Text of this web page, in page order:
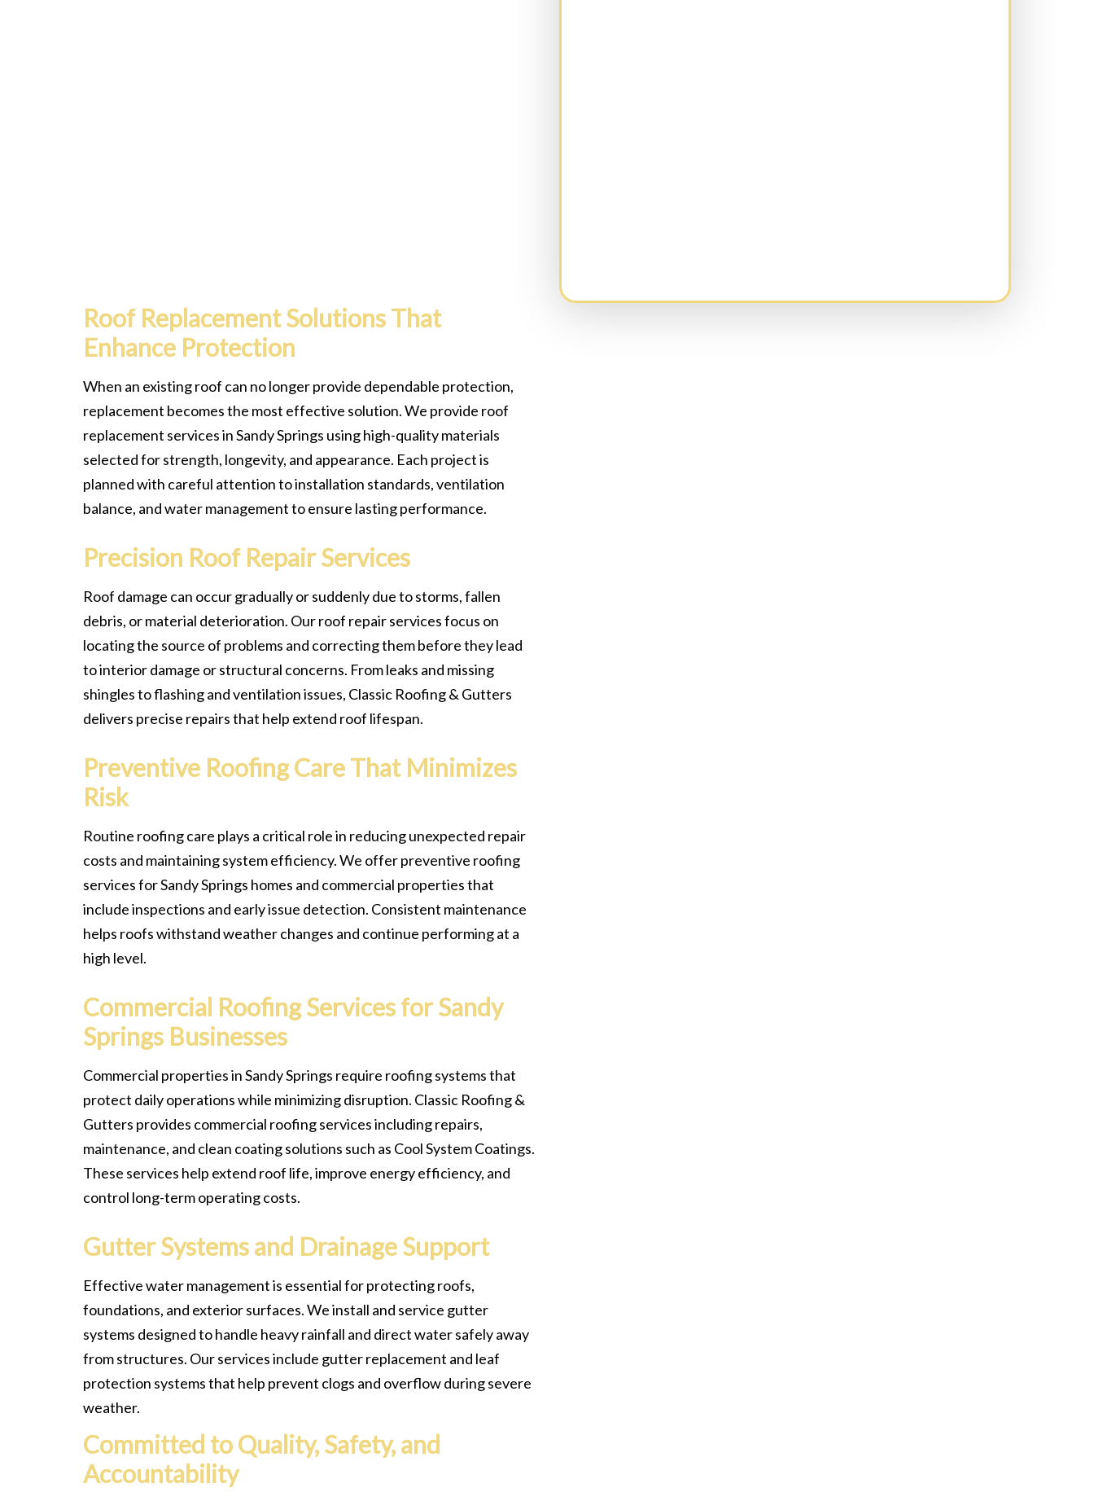
Roof Replacement Solutions That
Enhance Protection
When an existing roof can no longer provide dependable protection,
replacement becomes the most effective solution. We provide roof
replacement services in Sandy Springs using high-quality materials
selected for strength, longevity, and appearance. Each project is
planned with careful attention to installation standards, ventilation
balance, and water management to ensure lasting performance.
Precision Roof Repair Services
Roof damage can occur gradually or suddenly due to storms, fallen
debris, or material deterioration. Our roof repair services focus on
locating the source of problems and correcting them before they lead
to interior damage or structural concerns. From leaks and missing
shingles to flashing and ventilation issues, Classic Roofing & Gutters
delivers precise repairs that help extend roof lifespan.
Preventive Roofing Care That Minimizes
Risk
Routine roofing care plays a critical role in reducing unexpected repair
costs and maintaining system efficiency. We offer preventive roofing
services for Sandy Springs homes and commercial properties that
include inspections and early issue detection. Consistent maintenance
helps roofs withstand weather changes and continue performing at a
high level.
Commercial Roofing Services for Sandy
Springs Businesses
Commercial properties in Sandy Springs require roofing systems that
protect daily operations while minimizing disruption. Classic Roofing &
Gutters provides commercial roofing services including repairs,
maintenance, and clean coating solutions such as Cool System Coatings.
These services help extend roof life, improve energy efficiency, and
control long-term operating costs.
Gutter Systems and Drainage Support
Effective water management is essential for protecting roofs,
foundations, and exterior surfaces. We install and service gutter
systems designed to handle heavy rainfall and direct water safely away
from structures. Our services include gutter replacement and leaf
protection systems that help prevent clogs and overflow during severe
weather.
Committed to Quality, Safety, and
Accountability